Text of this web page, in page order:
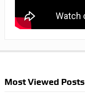
Most Viewed Posts